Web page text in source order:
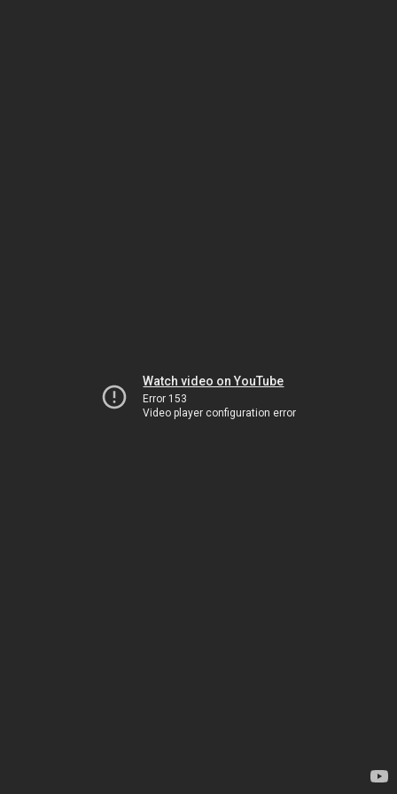
Watch video on YouTube
Error 153
Video player configuration error